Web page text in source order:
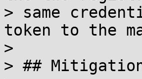
> same
token to the
>
> ##